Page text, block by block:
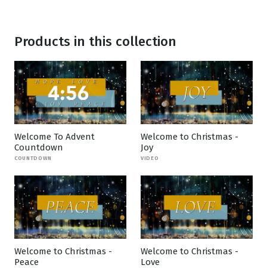
Products in this collection
Welcome To Advent
Countdown
COUNTDOWN
Welcome to Christmas -
Joy
VIDEO
Welcome to Christmas -
Peace
Welcome to Christmas -
Love